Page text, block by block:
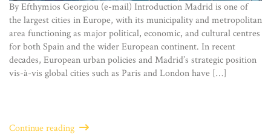
By Efthymios Georgiou (e-mail) Introduction Madrid is one of
the largest cities in Europe, with its municipality and metropolitan
area functioning as major political, economic, and cultural centres
for both Spain and the wider European continent. In recent
decades, European urban policies and Madrid’s strategic position
vis-à-vis global cities such as Paris and London have […]
Continue reading